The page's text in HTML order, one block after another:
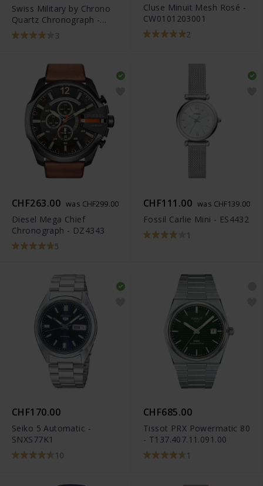
Swiss Military by Chrono
Quartz Chronograph -
SM34012.043
Cluse Minuit Mesh Rosé -
CW0101203001
2
CHF263.00 was CHF299.00
Diesel Mega Chief
Chronograph - DZ4343
5
CHF111.00 was CHF139.00
Fossil Carlie Mini - ES4432
1
CHF170.00
Seiko 5 Automatic -
SNXS77K1
10
CHF685.00
Tissot PRX Powermatic 80
- T137.407.11.091.00
1